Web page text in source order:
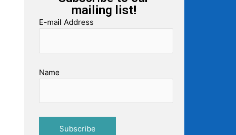
mailing list!
E-mail Address
Name